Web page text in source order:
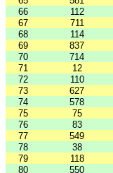
66
112
67
711
68
114
69
837
70
714
71
12
72
110
73
627
74
578
75
75
76
83
77
549
78
38
79
118
80
550